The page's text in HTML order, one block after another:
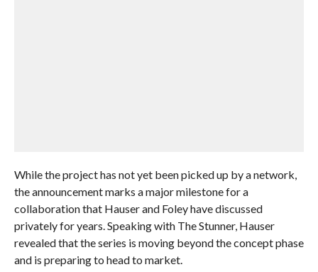
While the project has not yet been picked up by a network,
the announcement marks a major milestone for a
collaboration that Hauser and Foley have discussed
privately for years. Speaking with The Stunner, Hauser
revealed that the series is moving beyond the concept phase
and is preparing to head to market.